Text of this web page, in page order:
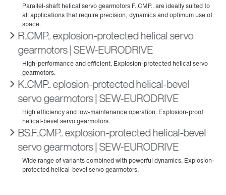
R..CMP.. explosion-protected helical servo
gearmotors | SEW‑EURODRIVE
K..CMP.. eplosion-protected helical-bevel
servo gearmotors | SEW‑EURODRIVE
BS.F..CMP.. explosion-protected helical-bevel
servo gearmotors | SEW‑EURODRIVE